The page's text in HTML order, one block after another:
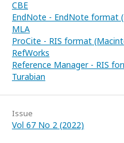
CBE
EndNote - EndNote format
MLA
ProCite - RIS format
RefWorks
Reference Manager - RIS
Turabian
Issue
Vol 67 No 2 (2022)